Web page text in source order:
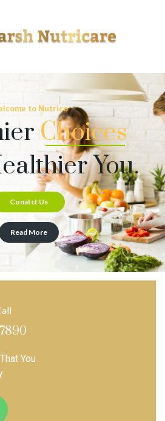
to Nutrico
Choices
You.
Conatct Us
Read More
You